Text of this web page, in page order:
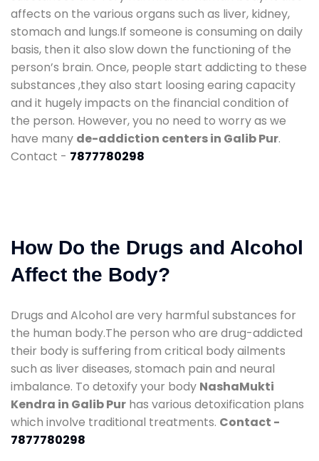
affects on the various organs such as liver, kidney,
stomach and lungs.If someone is consuming on daily
basis, then it also slow down the functioning of the
person’s brain. Once, people start addicting to these
substances ,they also start loosing earing capacity
and it hugely impacts on the financial condition of
the person. However, you no need to worry as we
have many de-addiction centers in Galib Pur.
Contact - 7877780298
How Do the Drugs and Alcohol
Affect the Body?
Drugs and Alcohol are very harmful substances for
the human body.The person who are drug-addicted
their body is suffering from critical body ailments
such as liver diseases, stomach pain and neural
imbalance. To detoxify your body NashaMukti
Kendra in Galib Pur has various detoxification plans
which involve traditional treatments. Contact -
7877780298